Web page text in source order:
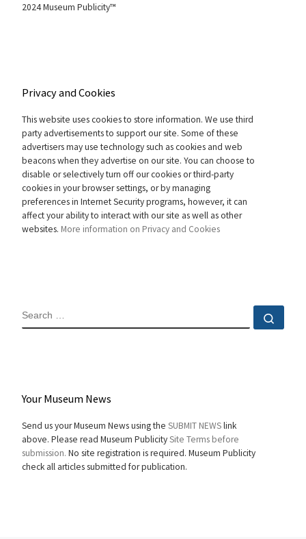
2024 Museum Publicity™
Privacy and Cookies
This website uses cookies to store information. We use third
party advertisements to support our site. Some of these
advertisers may use technology such as cookies and web
beacons when they advertise on our site. You can choose to
disable or selectively turn off our cookies or third-party
cookies in your browser settings, or by managing
preferences in Internet Security programs, however, it can
affect your ability to interact with our site as well as other
websites. More information on Privacy and Cookies
SEARCH
Your Museum News
Send us your Museum News using the SUBMIT NEWSlink
above. Please read Museum PublicitySite Terms before
submission. No site registration is required. Museum Publicity
check all articles submitted for publication.